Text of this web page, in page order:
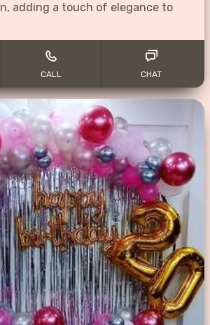
adding a touch of elegance to
CALL CHAT